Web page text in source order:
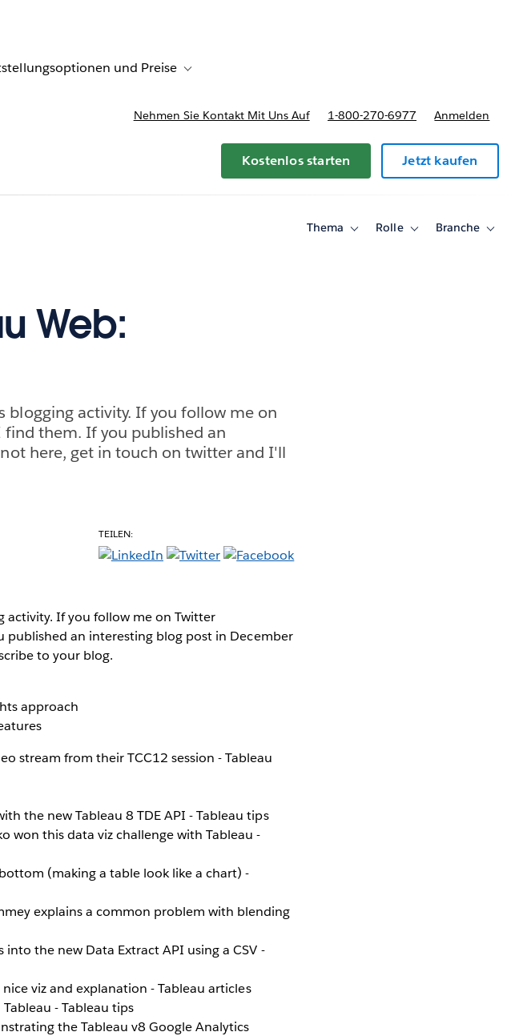
for Weitere Informationen
und Preise Toggle sub-navigation for Bereitstellungsoptionen und Preise
Nehmen Sie Kontakt Mit Uns Auf 1-800-270-6977 Anmelden
Kostenlos starten Jetzt kaufen
Thema
ToggleRolle
ToggleBranche
Toggle
Web:
blogging activity. If you follow me on
find them. If you published an
here, get in touch on twitter and I'll
TEILEN:
activity. If you follow me on Twitter
an interesting blog post in December
to your blog.
approach
stream from their TCC12 session - Tableau
the new Tableau 8 TDE API - Tableau tips
won this data viz challenge with Tableau -
(making a table look like a chart) -
explains a common problem with blending
the new Data Extract API using a CSV -
viz and explanation - Tableau articles
- Tableau tips
the Tableau v8 Google Analytics